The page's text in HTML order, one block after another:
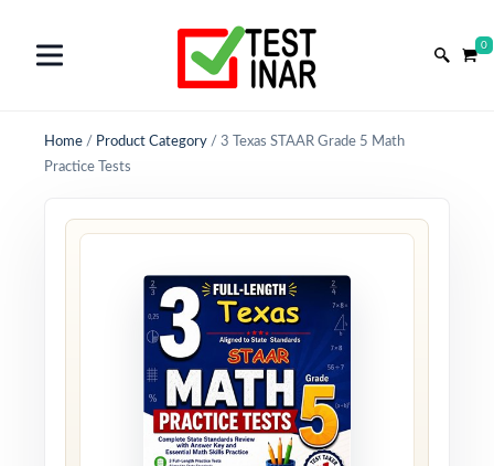
0
Home / Product Category / 3 Texas STAAR Grade 5 Math
Practice Tests